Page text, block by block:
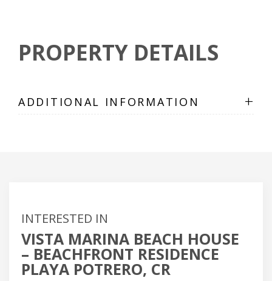
PROPERTY DETAILS
ADDITIONAL INFORMATION +
INTERESTED IN
VISTA MARINA BEACH HOUSE
– BEACHFRONT RESIDENCE
PLAYA POTRERO, CR